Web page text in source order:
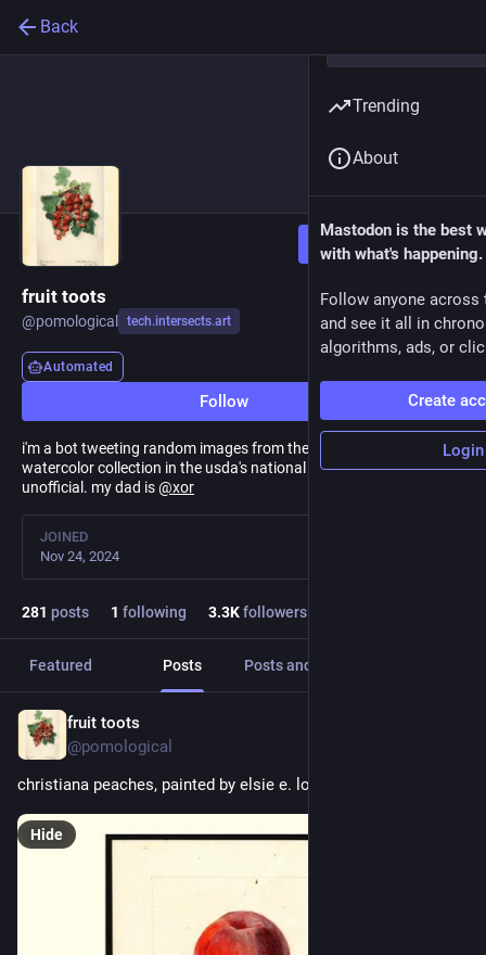
Back
Follow
fruit toots
@pomological tech.intersects.art
Automated
Follow
i'm a bot tweeting random images from the pomological
watercolor collection in the usda's national agricultural library.
unofficial. my dad is@xor
JOINED
Nov 24, 2024
281 posts 1 following 3.3Kfollowers
Featured Posts Posts and replies
fruit toots
@pomological
christiana peaches, painted by elsie e. lower, 1910
Hide
Trending
About
Mastodon is the best
with what's happening.
Follow anyone across
and see it all in
algorithms, ads, or
Create
Login